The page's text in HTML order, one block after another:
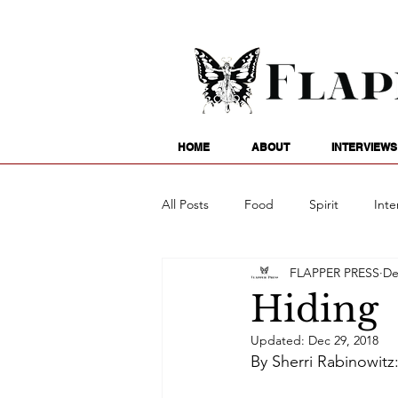
HOME ABOUT INTERVIEWS
All Posts Food Spirit
Entertainment Family
Poetry Astrology
Hiding
FLAPPER PRESS
Updated: Dec 29, 2018
By Sherri Rabinowitz: